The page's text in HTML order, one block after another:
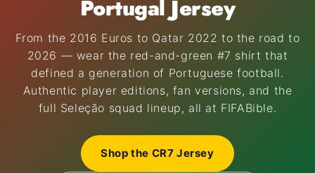
Portugal Jersey
From the 2016 Euros to Qatar 2022 to the road to
2026 — wear the red-and-green #7 shirt that
defined a generation of Portuguese football.
Authentic player editions, fan versions, and the
full Seleção squad lineup, all at FIFABible.
Shop the CR7 Jersey